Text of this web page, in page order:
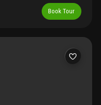
close to i-95,Book Tour